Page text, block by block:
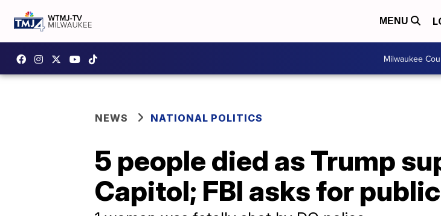
MENU
Milwaukee
NEWS NATIONAL POLITICS
5 people died as Trump
Capitol; FBI asks for